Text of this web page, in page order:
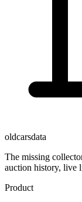
oldcarsdata
The missing
auction history, live
Product